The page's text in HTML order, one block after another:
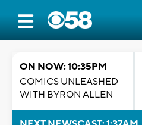
ON NOW: 10:35PM
COMICS UNLEASHED
WITH BYRON ALLEN